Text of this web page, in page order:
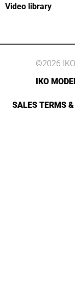
Video library
©2026
IKO
SALES TERMS